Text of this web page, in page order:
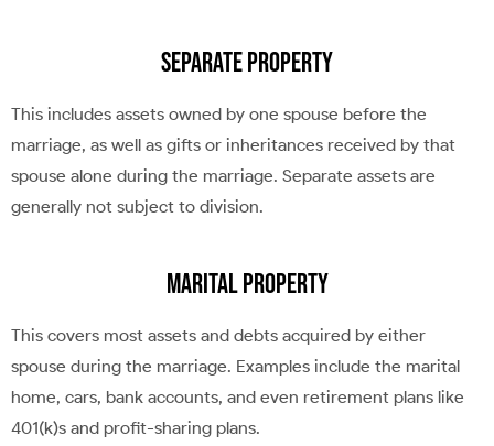
Separate Property
This includes assets owned by one spouse before the
marriage, as well as gifts or inheritances received by that
spouse alone during the marriage. Separate assets are
generally not subject to division.
Marital Property
This covers most assets and debts acquired by either
spouse during the marriage. Examples include the marital
home, cars, bank accounts, and even retirement plans like
401(k)s and profit-sharing plans.